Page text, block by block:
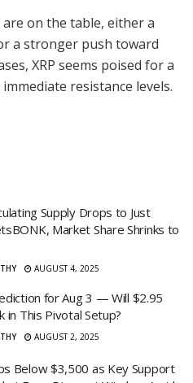
on the table, either a
a stronger push toward
XRP seems poised for a
resistance levels.
Supply Drops to Just
Market Share Shrinks to
AUGUST 4, 2025
for Aug 3 — Will $2.95
in This Pivotal Setup?
AUGUST 2, 2025
Below $3,500 as Key Support